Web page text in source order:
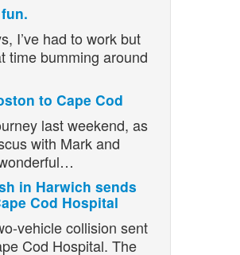
I’ve had to work but
time bumming around
to Cape Cod
last weekend, as
with Mark and
in Harwich sends
Cod Hospital
vehicle collision sent
Cod Hospital. The